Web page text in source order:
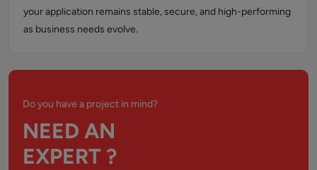
your application remains stable, secure, and high-performing
as business needs evolve.
Do you have a project in mind?
NEED AN
EXPERT ?